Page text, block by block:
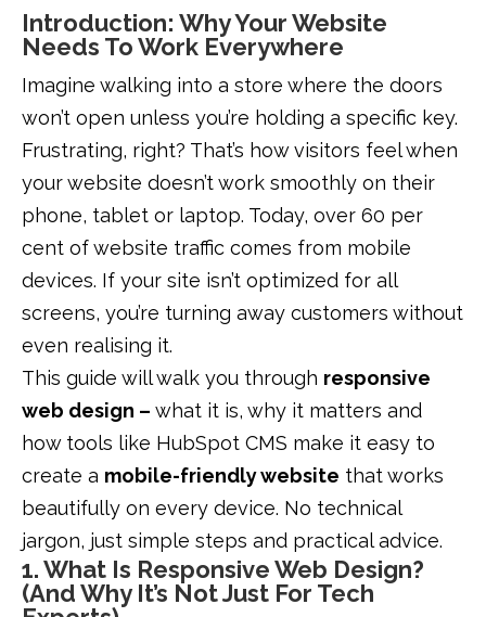
Introduction: Why Your Website
Needs To Work Everywhere
Imagine walking into a store where the doors
won’t open unless you’re holding a specific key.
Frustrating, right? That’s how visitors feel when
your website doesn’t work smoothly on their
phone, tablet or laptop. Today, over 60 per
cent of website traffic comes from mobile
devices. If your site isn’t optimized for all
screens, you’re turning away customers without
even realising it.
This guide will walk you through responsive
web design – what it is, why it matters and
how tools like HubSpot CMS make it easy to
create a mobile-friendly website that works
beautifully on every device. No technical
jargon, just simple steps and practical advice.
1. What Is Responsive Web Design?
(And Why It’s Not Just For Tech